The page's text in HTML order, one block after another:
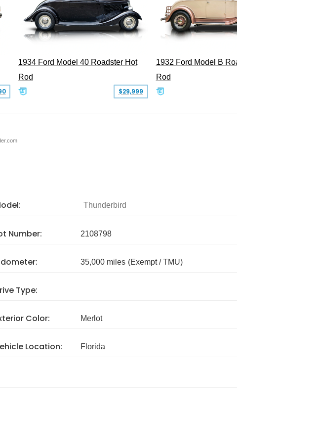
1934 Ford Model 40 Roadster Hot
Rod
$29,999
1932 Ford Model B Roadster Hot
Rod
Thunderbird
Number: 2108798
35,000 miles (Exempt / TMU)
Type:
Color: Merlot
Location: Florida